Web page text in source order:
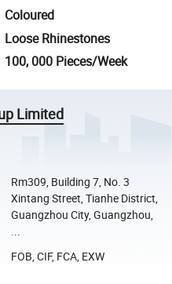
Coloured
Loose Rhinestones
100, 000 Pieces/Week
Limited
Rm309, Building 7, No. 3
Xintang Street, Tianhe District,
Guangzhou City, Guangzhou,
...
FOB, CIF, FCA, EXW